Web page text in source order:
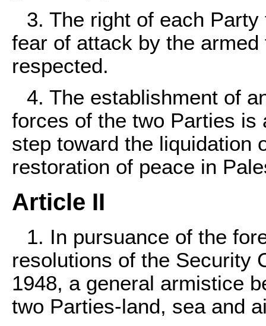
3. The right of each
fear of attack by the
respected.
4. The establishment of
forces of the two Parties is
step toward the liquidation
restoration of peace in
Article II
1. In pursuance of the
resolutions of the Security
1948, a general armistice
two Parties-land, sea and